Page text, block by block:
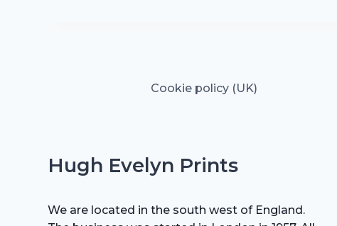
Cookie policy (UK)
Hugh Evelyn Prints
We are located in the south west of England.